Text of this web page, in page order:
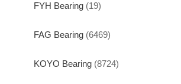
FYH Bearing (19)
FAG Bearing (6469)
KOYO Bearing (8724)